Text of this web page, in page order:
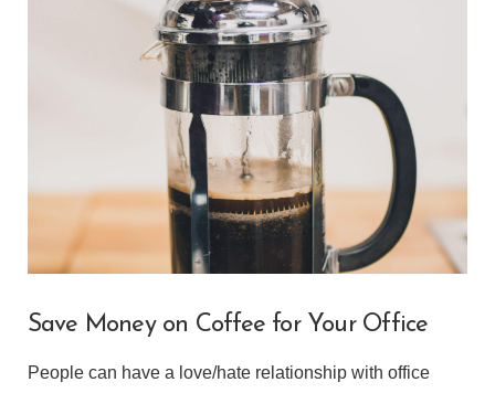
Save Money on Coffee for Your Office
People can have a love/hate relationship with office